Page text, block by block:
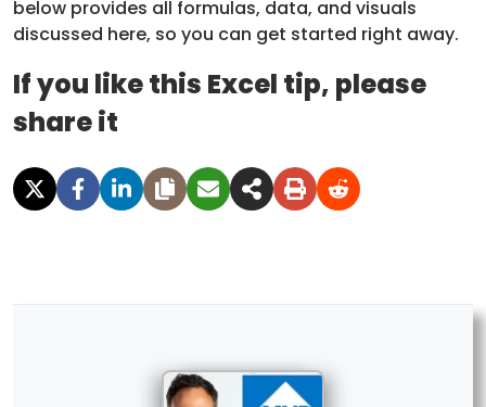
below provides all formulas, data, and visuals
discussed here, so you can get started right away.
If you like this Excel tip, please
share it